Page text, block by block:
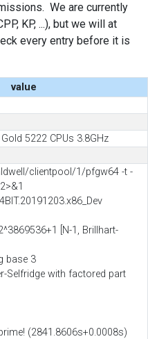
We are currently
KP, ...), but we will at
every entry before it is
value
5222 CPUs 3.8GHz
clientpool/1/pfgw64 -t -
[N-1, Brillhart-
base 3
Selfridge with factored part
(2841.8606s+0.0008s)